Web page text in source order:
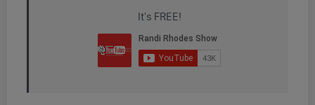
It's FREE!